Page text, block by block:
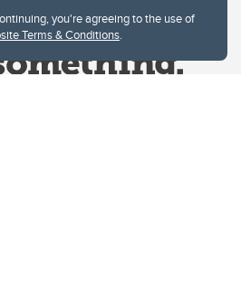
you're agreeing to the use of
Terms & Conditions.